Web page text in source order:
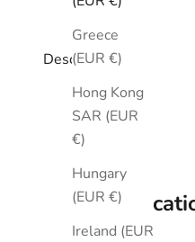
Greece
(EUR €)
Hong Kong
SAR (EUR
€)
Hungary
(EUR €)
Ireland (EUR
Description